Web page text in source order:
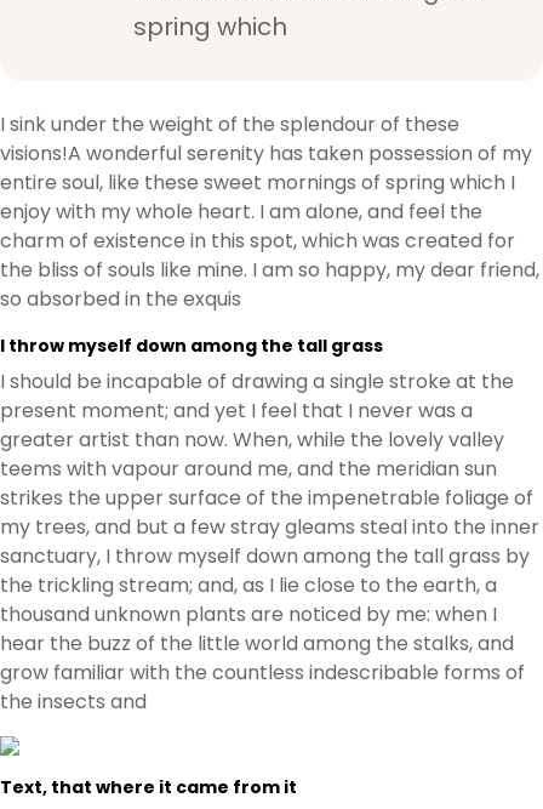
spring which
I sink under the weight of the splendour of these
visions!A wonderful serenity has taken possession of my
entire soul, like these sweet mornings of spring which I
enjoy with my whole heart. I am alone, and feel the
charm of existence in this spot, which was created for
the bliss of souls like mine. I am so happy, my dear friend,
so absorbed in the exquis
I throw myself down among the tall grass
I should be incapable of drawing a single stroke at the
present moment; and yet I feel that I never was a
greater artist than now. When, while the lovely valley
teems with vapour around me, and the meridian sun
strikes the upper surface of the impenetrable foliage of
my trees, and but a few stray gleams steal into the inner
sanctuary, I throw myself down among the tall grass by
the trickling stream; and, as I lie close to the earth, a
thousand unknown plants are noticed by me: when I
hear the buzz of the little world among the stalks, and
grow familiar with the countless indescribable forms of
the insects and
Text, that where it came from it